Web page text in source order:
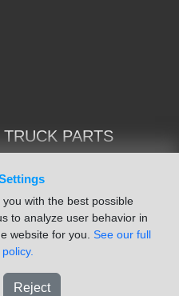
with the best possible
to analyze user behavior in
website for you. See our full
Reject
PARTS
TruckBay